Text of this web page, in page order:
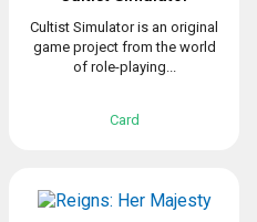
Cultist Simulator is an original
game project from the world
of role-playing...
Card